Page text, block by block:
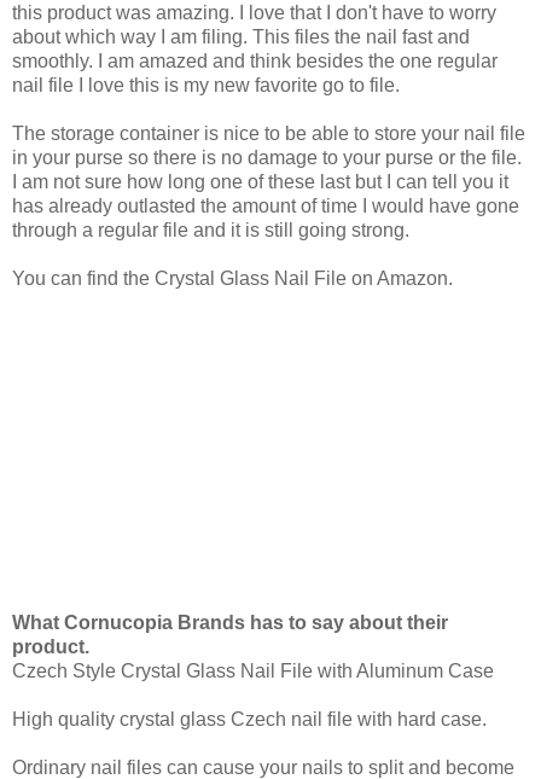
this product was amazing. I love that I don't have to worry
about which way I am filing. This files the nail fast and
smoothly. I am amazed and think besides the one regular
nail file I love this is my new favorite go to file.
The storage container is nice to be able to store your nail file
in your purse so there is no damage to your purse or the file.
I am not sure how long one of these last but I can tell you it
has already outlasted the amount of time I would have gone
through a regular file and it is still going strong.
You can find the Crystal Glass Nail File on Amazon.
What Cornucopia Brands has to say about their
product.
Czech Style Crystal Glass Nail File with Aluminum Case
High quality crystal glass Czech nail file with hard case.
Ordinary nail files can cause your nails to split and become